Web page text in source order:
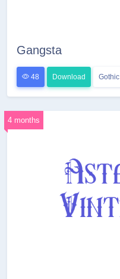
Gangsta
48 Download Gothic
4 months